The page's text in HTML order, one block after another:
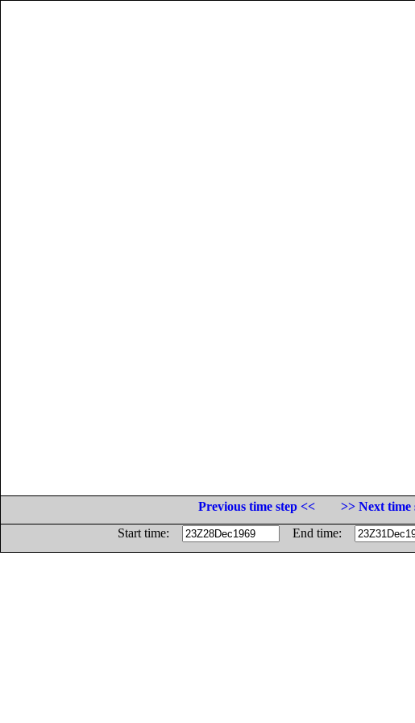
Previous time step <<
>> Next time
Start time:
End time: